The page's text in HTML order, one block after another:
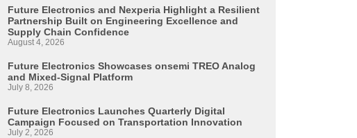
Future Electronics and Nexperia Highlight a Resilient
Partnership Built on Engineering Excellence and
Supply Chain Confidence
August 4, 2026
Future Electronics Showcases onsemi TREO Analog
and Mixed-Signal Platform
July 8, 2026
Future Electronics Launches Quarterly Digital
Campaign Focused on Transportation Innovation
July 2, 2026